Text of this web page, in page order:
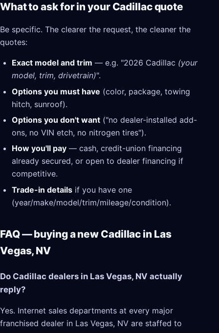
What to ask for in your Cadillac quote
Be specific. The clearer the request, the cleaner the
quotes:
Exact model and trim — e.g. "2026 Cadillac (your
model, trim, drivetrain)".
Options you must have (color, package, towing
hitch, sunroof).
Options you don't want ("no dealer-installed add-
ons, no VIN etch, no nitrogen tires").
How you'll pay — cash, credit-union financing
already secured, or open to dealer financing if
competitive.
Trade-in details if you have one
(year/make/model/trim/mileage/condition).
FAQ — buying a new Cadillac in Las
Vegas, NV
Do Cadillac dealers in Las Vegas, NV actually
reply?
Yes. Internet sales departments at every major
franchised dealer in Las Vegas, NV are staffed to